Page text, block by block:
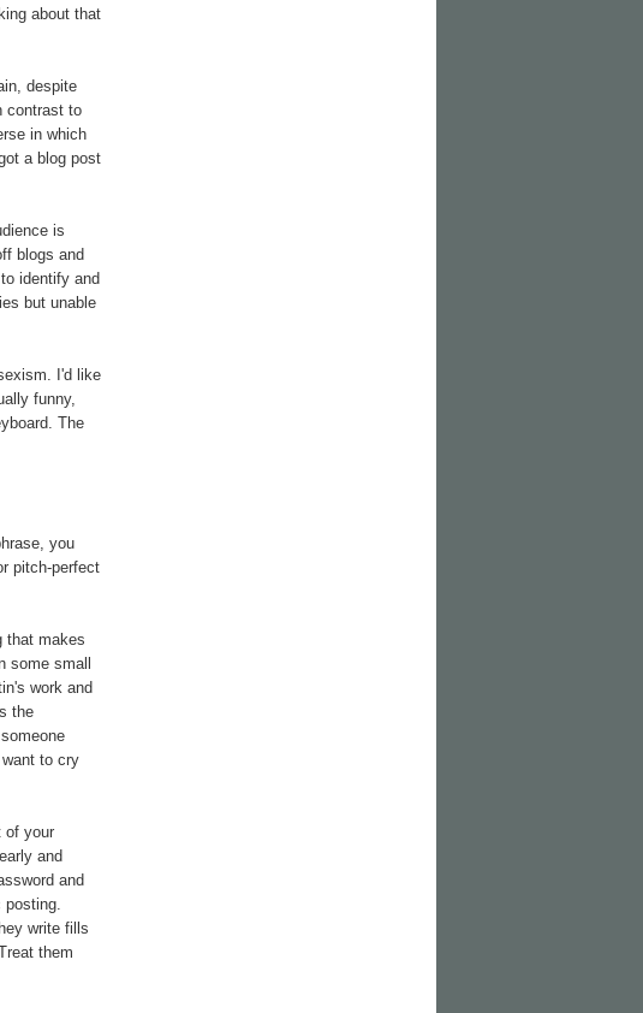
about that
despite
contrast to
in which
a blog post
is
blogs and
identify and
but unable
I'd like
funny,
The
you
pitch-perfect
that makes
some small
work and
the
to cry
of your
and
and
write fills
them